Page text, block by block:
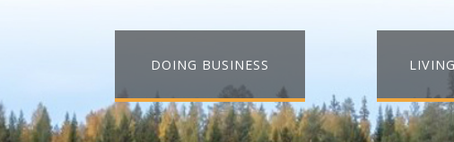
DOING BUSINESS